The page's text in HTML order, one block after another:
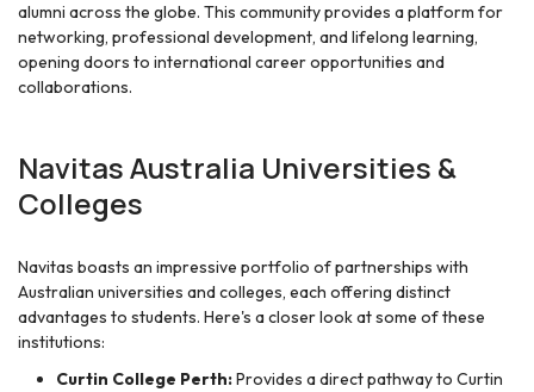
alumni across the globe. This community provides a platform for
networking, professional development, and lifelong learning,
opening doors to international career opportunities and
collaborations.
Navitas Australia Universities &
Colleges
Navitas boasts an impressive portfolio of partnerships with
Australian universities and colleges, each offering distinct
advantages to students. Here's a closer look at some of these
institutions:
Curtin College Perth:Provides a direct pathway to Curtin